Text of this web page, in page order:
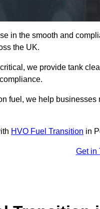
in the smooth and
the UK.
we provide tank
fuel, we help
HVO Fuel Transition in
Get in